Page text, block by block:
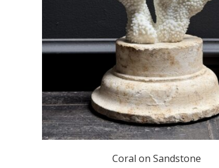
Coral on Sandstone